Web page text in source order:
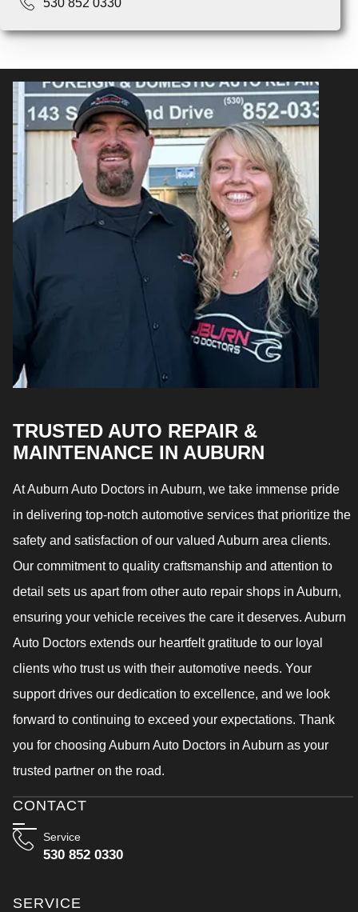
TRUSTED AUTO REPAIR &
MAINTENANCE IN AUBURN
At Auburn Auto Doctors in Auburn, we take immense pride
in delivering top-notch automotive services that prioritize the
safety and satisfaction of our valued Auburn area clients.
Our commitment to quality craftsmanship and attention to
detail sets us apart from other auto repair shops in Auburn,
ensuring your vehicle receives the care it deserves. Auburn
Auto Doctors extends our heartfelt gratitude to our loyal
clients who trust us with their automotive needs. Your
support drives our dedication to excellence, and we look
forward to continuing to exceed your expectations. Thank
you for choosing Auburn Auto Doctors in Auburn as your
trusted partner on the road.
CONTACT
Service
530 852 0330
SERVICE